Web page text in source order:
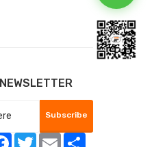
Subscribe
Facebook
TwitterEmail Share